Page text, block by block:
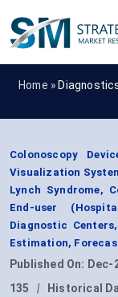
Home »
Colonoscopy
Visualization
Lynch Syndrome,
End-user
Diagnostic
Estimation,
Published On: Dec-
135
| Historical